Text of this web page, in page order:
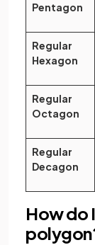
Pentagon
Regular
Hexagon
Regular
Octagon
Regular
Decagon
How do